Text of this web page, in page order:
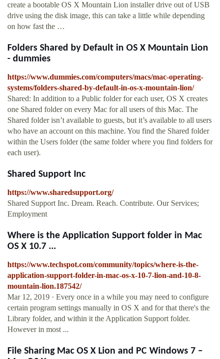
create a bootable OS X Mountain Lion installer drive out of USB
drive using the disk image, this can take a little while depending
on how fast the …
Folders Shared by Default in OS X Mountain Lion
- dummies
https://www.dummies.com/computers/macs/mac-operating-
systems/folders-shared-by-default-in-os-x-mountain-lion/
Shared: In addition to a Public folder for each user, OS X creates
one Shared folder on every Mac for all users of this Mac. The
Shared folder isn’t available to guests, but it’s available to all users
who have an account on this machine. You find the Shared folder
within the Users folder (the same folder where you find folders for
each user).
Shared Support Inc
https://www.sharedsupport.org/
Shared Support Inc. Dream. Reach. Contribute. Our Services;
Employment
Where is the Application Support folder in Mac
OS X 10.7 ...
https://www.techspot.com/community/topics/where-is-the-
application-support-folder-in-mac-os-x-10-7-lion-and-10-8-
mountain-lion.187542/
Mar 12, 2019 · Every once in a while you may need to configure
certain program settings manually in OS X and for that there's the
Library folder, and within it the Application Support folder.
However in most ...
File Sharing Mac OS X Lion and PC Windows 7 –